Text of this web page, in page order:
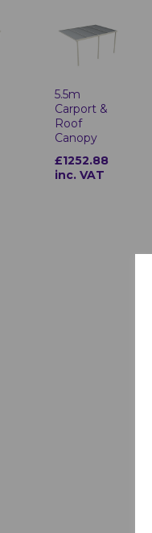
5.5m
Carport &
Roof
Canopy
£1252.88
inc. VAT